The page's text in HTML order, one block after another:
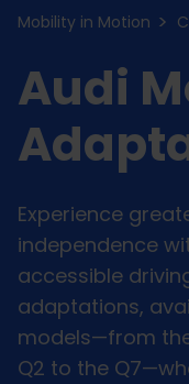
Mobility in Motion
Audi
Experience
independence
accessible
adaptations,
models—from
Q2 to the